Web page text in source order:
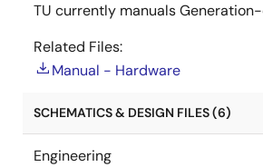
TU currently manuals
Related Files:
Manual - Hardware
SCHEMATICS & DESIGN FILES (6)
Engineering